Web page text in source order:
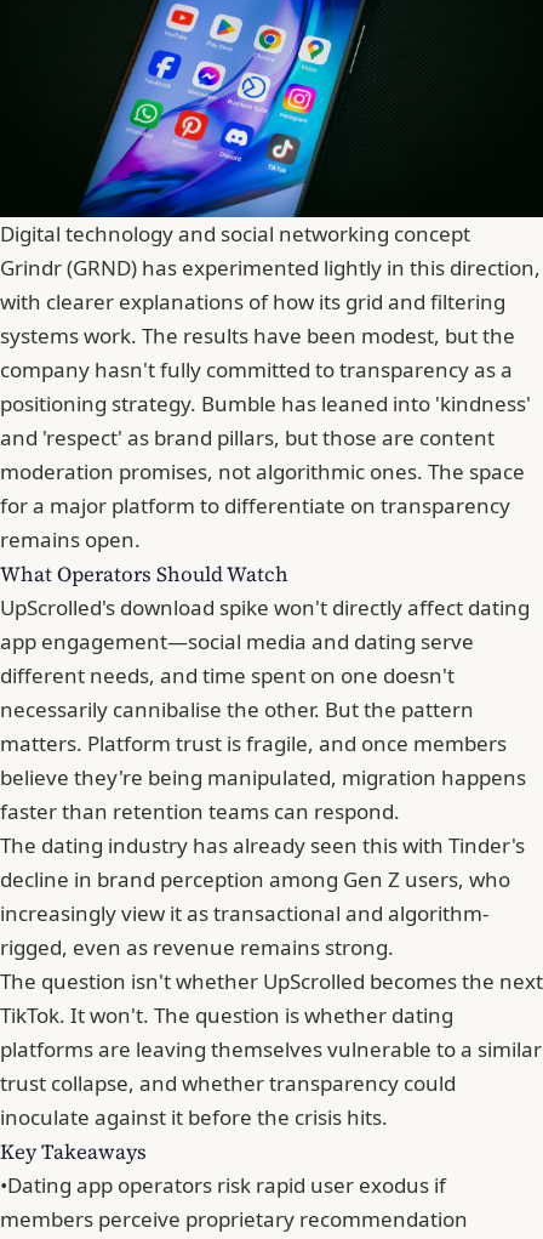
Digital technology and social networking concept
Grindr (GRND) has experimented lightly in this direction,
with clearer explanations of how its grid and filtering
systems work. The results have been modest, but the
company hasn't fully committed to transparency as a
positioning strategy. Bumble has leaned into 'kindness'
and 'respect' as brand pillars, but those are content
moderation promises, not algorithmic ones. The space
for a major platform to differentiate on transparency
remains open.
What Operators Should Watch
UpScrolled's download spike won't directly affect dating
app engagement—social media and dating serve
different needs, and time spent on one doesn't
necessarily cannibalise the other. But the pattern
matters. Platform trust is fragile, and once members
believe they're being manipulated, migration happens
faster than retention teams can respond.
The dating industry has already seen this with Tinder's
decline in brand perception among Gen Z users, who
increasingly view it as transactional and algorithm-
rigged, even as revenue remains strong.
The question isn't whether UpScrolled becomes the next
TikTok. It won't. The question is whether dating
platforms are leaving themselves vulnerable to a similar
trust collapse, and whethertransparency could
inoculate against it before the crisis hits.
Key Takeaways
•Dating app operators risk rapid user exodus if
members perceive proprietary recommendation